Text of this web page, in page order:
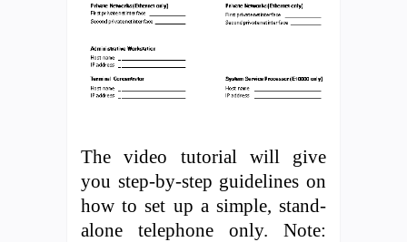
The video tutorial will give
you step-by-step guidelines on
how to set up a simple, stand-
alone telephone only. Note: